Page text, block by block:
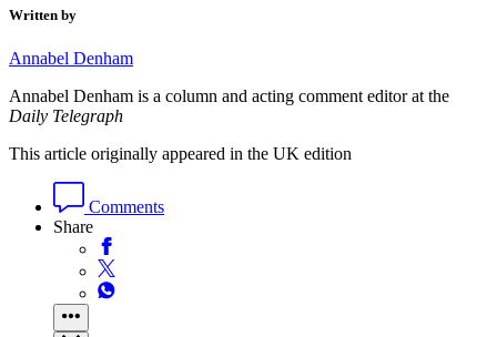
Written by
Annabel Denham
Annabel Denham is a column and acting comment editor at the
Daily Telegraph
This article originally appeared in the UK edition
Comments
Share